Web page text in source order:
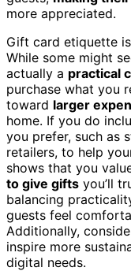
more appreciated.
Gift card etiquette
While some might
actually a practical
purchase what you
toward larger
home. If you do
you prefer, such as
retailers, to help
shows that you
to give gifts you’ll
balancing
guests feel
Additionally,
inspire more
digital needs.